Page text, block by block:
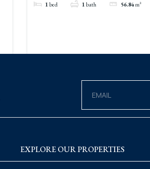
1bed 1bath 56.84m²
EXPLORE OUR PROPERTIES